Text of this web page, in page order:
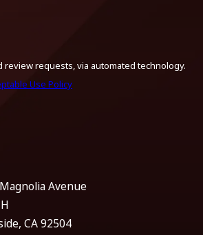
requests, via automated technology.
Use Policy
Avenue
CA 92504